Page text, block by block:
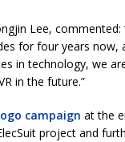
Lee,
for four years now,
in technology, we
in the future.”
campaign at the
project and